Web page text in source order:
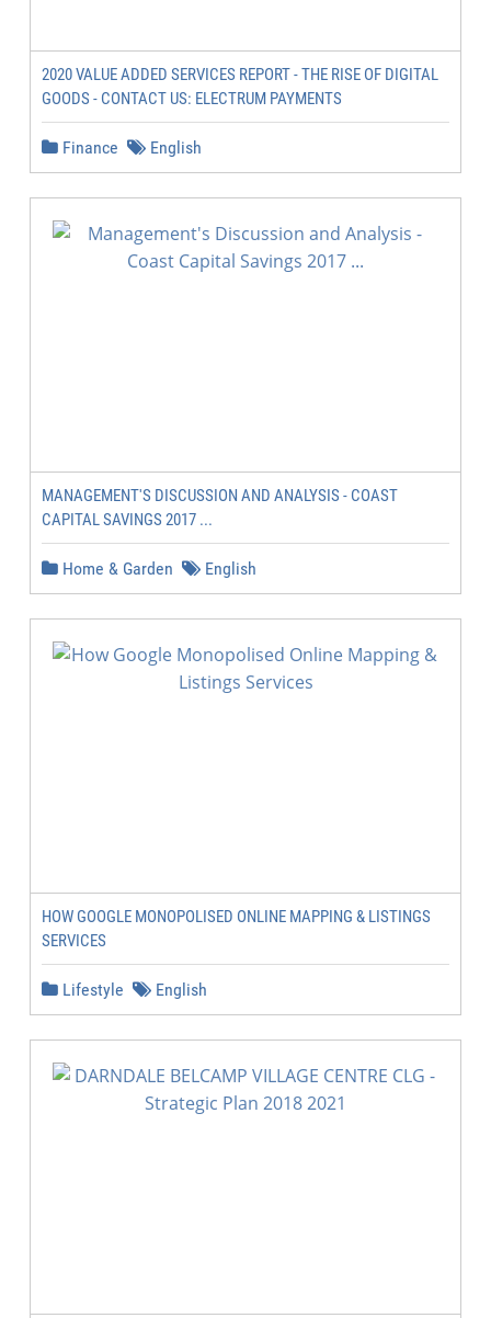
2020 VALUE ADDED SERVICES REPORT - THE RISE OF DIGITAL
GOODS - CONTACT US: ELECTRUM PAYMENTS
Finance English
MANAGEMENT'S DISCUSSION AND ANALYSIS - COAST
CAPITAL SAVINGS 2017 ...
Home & Garden English
HOW GOOGLE MONOPOLISED ONLINE MAPPING & LISTINGS
SERVICES
Lifestyle English